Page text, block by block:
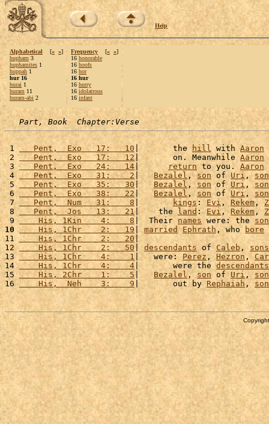
Help
Alphabetical [« »]
hupham 3
huphamites 1
huppah 1
hur 16
hurai 1
huram 11
huram-abi 2
Frequency [« »]
16 honorable
16 hoofs
16 hor
16 hur
16 hurry
16 idolatrous
16 infant
Part, Book  Chapter:Verse
1
   Pent,  Exo   17:   10
|       the hill with Aaron
2
   Pent,  Exo   17:   12
|       on. Meanwhile Aaron
3
   Pent,  Exo   24:   14
| return to you. Aaron
4
   Pent,  Exo   31:    2
| Bezalel, son of Uri , son
5
   Pent,  Exo   35:   30
| Bezalel , son of Uri, son
6
   Pent,  Exo   38:   22
| Bezalel, son of Uri, son
7
   Pent,  Num   31:    8
| kings: Evi , Rekem,
8
   Pent,  Jos   13:   21
|    the land : Evi, Rekem,
9
    His, 1Kin    4:    8
|  Their names were: the son
10
    His, 1Chr    2:   19
| married Ephrath , who bore
11
    His, 1Chr    2:   20
|
12
    His, 1Chr    2:   50
| descendants of Caleb, sons
13
    His, 1Chr    4:    1
|   were: Perez , Hezron,
14
    His, 1Chr    4:    4
|       were the descendants
15
    His, 2Chr    1:    5
| Bezalel, son of Uri , son
16
    His,  Neh    3:    9
|       out by Rephaiah , son